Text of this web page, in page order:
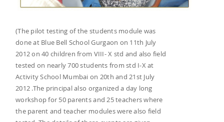
(The pilot testing of the students module was
done at Blue Bell School Gurgaon on 11th July
2012 on 40 children from VIII- X std and also field
tested on nearly 700 students from std I-X at
Activity School Mumbai on 20th and 21st July
2012 .The principal also organized a day long
workshop for 50 parents and 25 teachers where
the parent and teacher modules were also field